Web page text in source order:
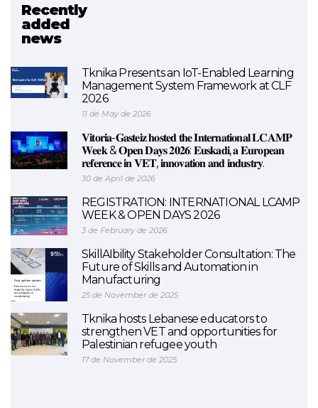
Recently
added
news
Tknika Presents an IoT-Enabled Learning
Management System Framework at CLF
2026
11 de May de 2026
𝐕𝐢𝐭𝐨𝐫𝐢𝐚-𝐆𝐚𝐬𝐭𝐞𝐢𝐳 𝐡𝐨𝐬𝐭𝐞𝐝 𝐭𝐡𝐞 𝐈𝐧𝐭𝐞𝐫𝐧𝐚𝐭𝐢𝐨𝐧𝐚𝐥 𝐋𝐂𝐀𝐌𝐏
𝐖𝐞𝐞𝐤 & 𝐎𝐩𝐞𝐧 𝐃𝐚𝐲𝐬 𝟐𝟎𝟐𝟔: 𝐄𝐮𝐬𝐤𝐚𝐝𝐢, 𝐚 𝐄𝐮𝐫𝐨𝐩𝐞𝐚𝐧
𝐫𝐞𝐟𝐞𝐫𝐞𝐧𝐜𝐞 𝐢𝐧 𝐕𝐄𝐓, 𝐢𝐧𝐧𝐨𝐯𝐚𝐭𝐢𝐨𝐧 𝐚𝐧𝐝 𝐢𝐧𝐝𝐮𝐬𝐭𝐫𝐲.
30 de April de 2026
REGISTRATION: INTERNATIONAL LCAMP
WEEK & OPEN DAYS 2026
3 de February de 2026
SkillAIbility Stakeholder Consultation: The
Future of Skills and Automation in
Manufacturing
25 de November de 2025
Tknika hosts Lebanese educators to
strengthen VET and opportunities for
Palestinian refugee youth
17 de November de 2025